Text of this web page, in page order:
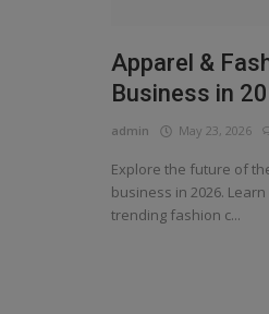
Apparel &
Business in
admin May 23, 2026
Explore the future of
business in 2026.
trending fashion c...